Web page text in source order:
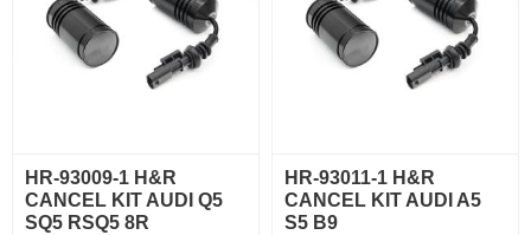
HR-93009-1 H&R
CANCEL KIT AUDI Q5
SQ5 RSQ5 8R
HR-93011-1 H&R
CANCEL KIT AUDI A5
S5 B9